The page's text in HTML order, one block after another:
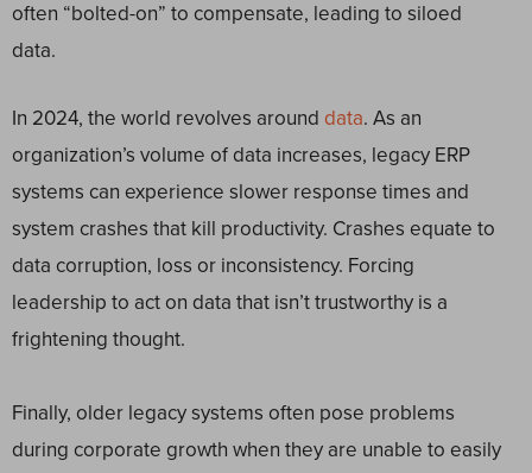
often “bolted-on” to compensate, leading to siloed
data.
In 2024, the world revolves around data. As an
organization’s volume of data increases, legacy ERP
systems can experience slower response times and
system crashes that kill productivity. Crashes equate to
data corruption, loss or inconsistency. Forcing
leadership to act on data that isn’t trustworthy is a
frightening thought.
Finally, older legacy systems often pose problems
during corporate growth when they are unable to easily